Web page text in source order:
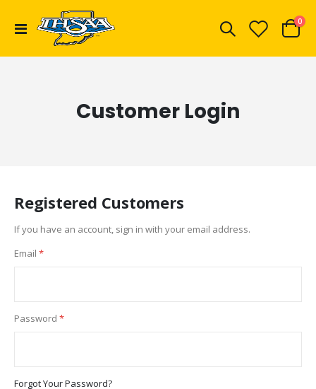
Toggle
Cart
0
Customer Login
Registered Customers
If you have an account, sign in with your email address.
Email
Password
Forgot Your Password?